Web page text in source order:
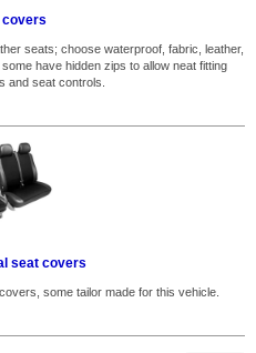
covers
seats; choose waterproof, fabric, leather,
have hidden zips to allow neat fitting
and seat controls.
seat covers
some tailor made for this vehicle.